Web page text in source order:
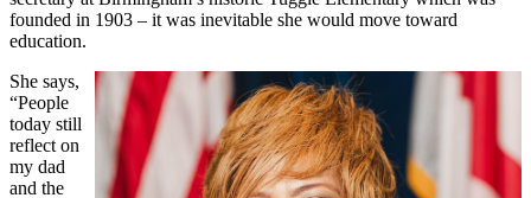
founded in 1903 – it was inevitable she would move toward
education.
She says,
“People
today still
reflect on
my dad
and the